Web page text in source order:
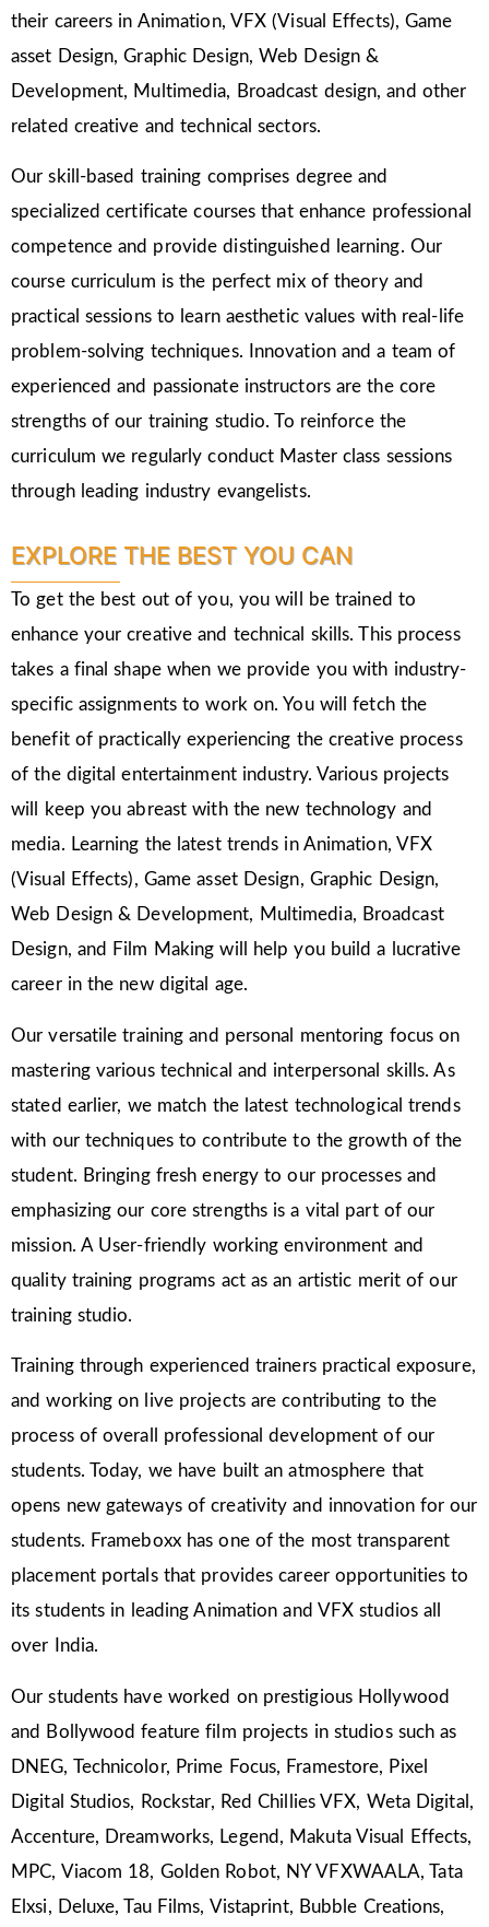
their careers in Animation, VFX (Visual Effects), Game
asset Design, Graphic Design, Web Design &
Development, Multimedia, Broadcast design, and other
related creative and technical sectors.
Our skill-based training comprises degree and
specialized certificate courses that enhance professional
competence and provide distinguished learning. Our
course curriculum is the perfect mix of theory and
practical sessions to learn aesthetic values with real-life
problem-solving techniques. Innovation and a team of
experienced and passionate instructors are the core
strengths of our training studio. To reinforce the
curriculum we regularly conduct Master class sessions
through leading industry evangelists.
EXPLORE THE BEST YOU CAN
To get the best out of you, you will be trained to
enhance your creative and technical skills. This process
takes a final shape when we provide you with industry-
specific assignments to work on. You will fetch the
benefit of practically experiencing the creative process
of the digital entertainment industry. Various projects
will keep you abreast with the new technology and
media. Learning the latest trends in Animation, VFX
(Visual Effects), Game asset Design, Graphic Design,
Web Design & Development, Multimedia, Broadcast
Design, and Film Making will help you build a lucrative
career in the new digital age.
Our versatile training and personal mentoring focus on
mastering various technical and interpersonal skills. As
stated earlier, we match the latest technological trends
with our techniques to contribute to the growth of the
student. Bringing fresh energy to our processes and
emphasizing our core strengths is a vital part of our
mission. A User-friendly working environment and
quality training programs act as an artistic merit of our
training studio.
Training through experienced trainers practical exposure,
and working on live projects are contributing to the
process of overall professional development of our
students. Today, we have built an atmosphere that
opens new gateways of creativity and innovation for our
students. Frameboxx has one of the most transparent
placement portals that provides career opportunities to
its students in leading Animation and VFX studios all
over India.
Our students have worked on prestigious Hollywood
and Bollywood feature film projects in studios such as
DNEG, Technicolor, Prime Focus, Framestore, Pixel
Digital Studios, Rockstar, Red Chillies VFX, Weta Digital,
Accenture, Dreamworks, Legend, Makuta Visual Effects,
MPC, Viacom 18, Golden Robot, NY VFXWAALA, Tata
Elxsi, Deluxe, Tau Films, Vistaprint, Bubble Creations,